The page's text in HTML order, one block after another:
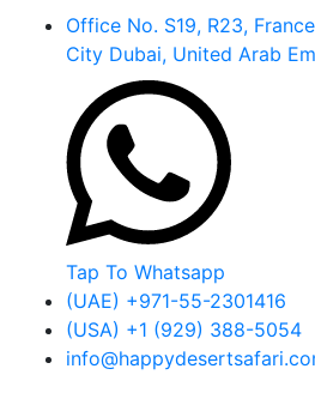
Office No. S19, R23,
City Dubai, United Arab
Tap To Whatsapp
(UAE) +971-55-2301416
(USA) +1 (929) 388-5054